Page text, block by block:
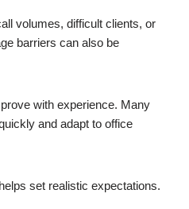
volumes, difficult clients, or
barriers can also be
with experience. Many
and adapt to office
set realistic expectations.